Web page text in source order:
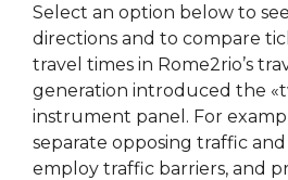
Select an option below to
directions and to compare
travel times in Rome2rio’s
generation introduced the
instrument panel. For
separate opposing traffic
employ traffic barriers, and